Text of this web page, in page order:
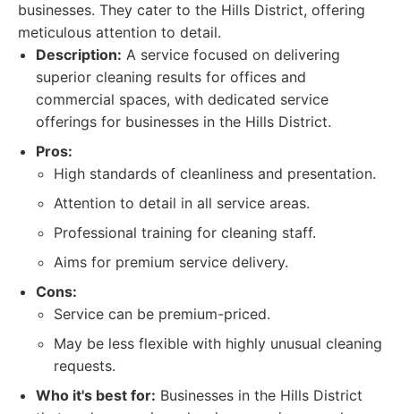
businesses. They cater to the Hills District, offering
meticulous attention to detail.
Description: A service focused on delivering
superior cleaning results for offices and
commercial spaces, with dedicated service
offerings for businesses in the Hills District.
Pros:
High standards of cleanliness and presentation.
Attention to detail in all service areas.
Professional training for cleaning staff.
Aims for premium service delivery.
Cons:
Service can be premium-priced.
May be less flexible with highly unusual cleaning
requests.
Who it's best for: Businesses in the Hills District